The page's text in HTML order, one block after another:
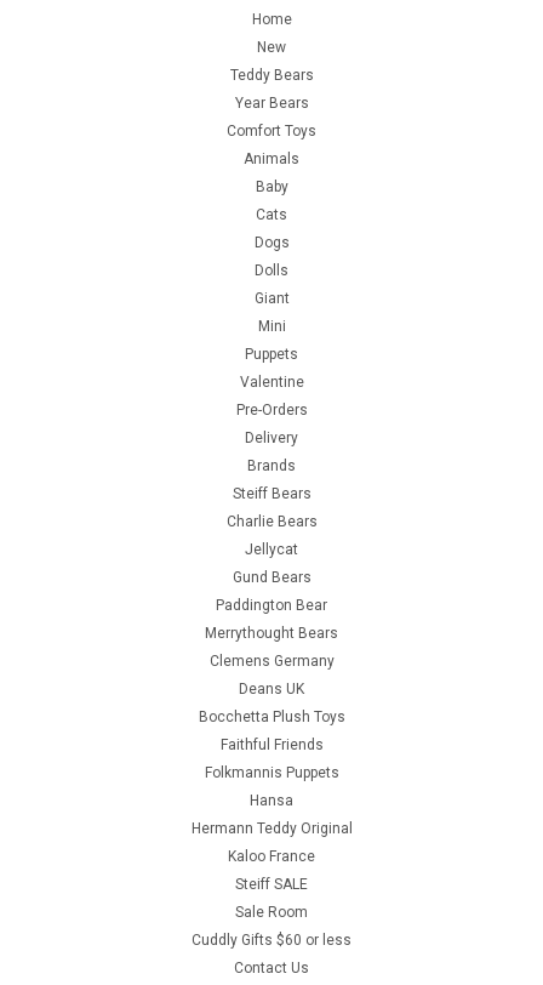
Home
New
Teddy Bears
Year Bears
Comfort Toys
Animals
Baby
Cats
Dogs
Dolls
Giant
Mini
Puppets
Valentine
Pre-Orders
Delivery
Brands
Steiff Bears
Charlie Bears
Jellycat
Gund Bears
Paddington Bear
Merrythought Bears
Clemens Germany
Deans UK
Bocchetta Plush Toys
Faithful Friends
Folkmannis Puppets
Hansa
Hermann Teddy Original
Kaloo France
Steiff SALE
Sale Room
Cuddly Gifts $60 or less
Contact Us